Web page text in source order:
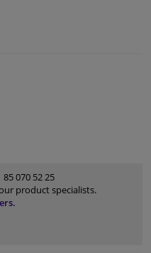
85 070 52 25
product specialists.